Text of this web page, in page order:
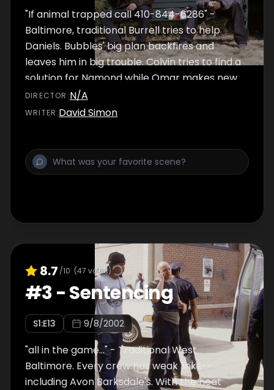
"If animal trapped call 410-844-6286" -
Baltimore, traditional Burrell tries to help
Daniels. Bubbles' big plan backfires and
leaves him in big trouble. Colvin tries to find a
solution for Namond while Omar makes new
plans. McNulty tries to pay back his debt.
DIRECTOR :N/A
WRITER:David Simon
8.7 /10 (47 votes)
#3-Sentencing
S1:E13 9/8/2002
"all in the game..." - Traditional West
Baltimore. Every crew has weak links--
including Avon Barksdale's. With the heat